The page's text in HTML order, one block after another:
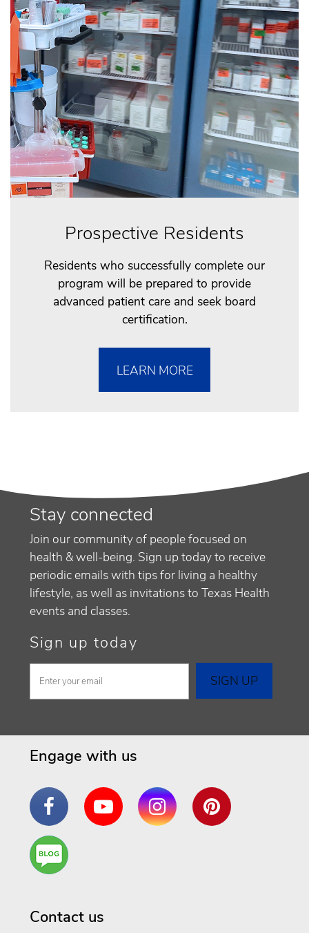
Prospective Residents
Residents who successfully complete our
program will be prepared to provide
advanced patient care and seek board
certification.
LEARN MORE
Stay connected
Join our community of people focused on
health & well-being. Sign up today to receive
periodic emails with tips for living a healthy
lifestyle, as well as invitations to Texas Health
events and classes.
Sign up today
Engage with us
FacebookYouTube InstagramPinterest
Are
You a
Contact us